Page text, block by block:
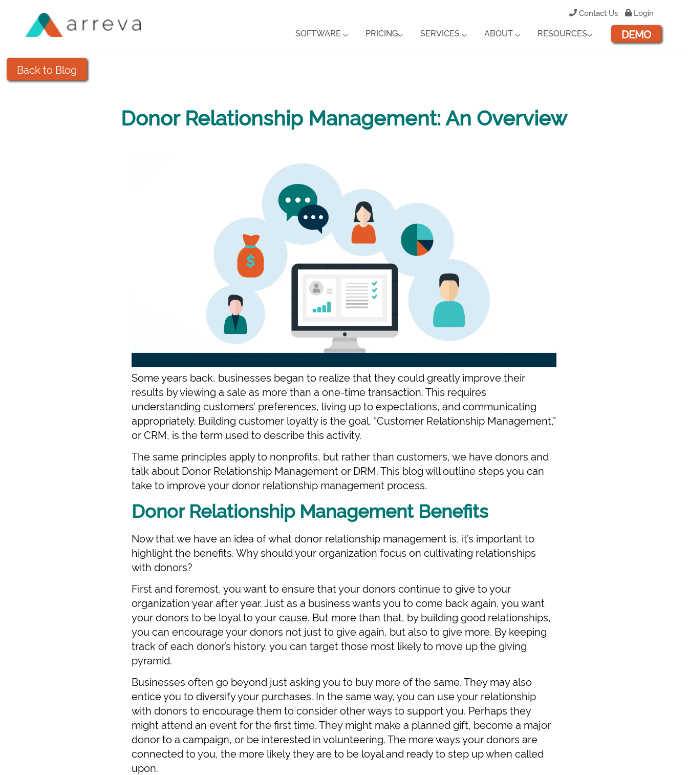
Contact Us Login
SOFTWARE PRICING SERVICES ABOUT RESOURCES DEMO
Back to Blog
Donor Relationship Management: An Overview
Some years back, businesses began to realize that they could greatly improve their
results by viewing a sale as more than a one-time transaction. This requires
understanding customers’ preferences, living up to expectations, and communicating
appropriately. Building customer loyalty is the goal. “Customer Relationship Management,”
or CRM, is the term used to describe this activity.
The same principles apply to nonprofits, but rather than customers, we have donors and
talk about Donor Relationship Management or DRM. This blog will outline steps you can
take to improve your donor relationship management process.
Donor Relationship Management Benefits
Now that we have an idea of what donor relationship management is, it’s important to
highlight the benefits. Why should your organization focus on cultivating relationships
with donors?
First and foremost, you want to ensure that your donors continue to give to your
organization year after year. Just as a business wants you to come back again, you want
your donors to be loyal to your cause. But more than that, by building good relationships,
you can encourage your donors not just to give again, but also to give more. By keeping
track of each donor’s history, you can target those most likely to move up the giving
pyramid.
Businesses often go beyond just asking you to buy more of the same. They may also
entice you to diversify your purchases. In the same way, you can use your relationship
with donors to encourage them to consider other ways to support you. Perhaps they
might attend an event for the first time. They might make a planned gift, become a major
donor to a campaign, or be interested in volunteering. The more ways your donors are
connected to you, the more likely they are to be loyal and ready to step up when called
upon.